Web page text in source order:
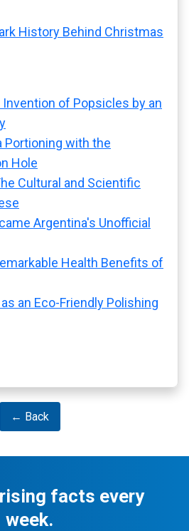
History Behind Christmas
of Popsicles by an
Portioning with the
Hole
Cultural and Scientific
Argentina's Unofficial
Health Benefits of
an Eco-Friendly Polishing
← Back
facts every
week.